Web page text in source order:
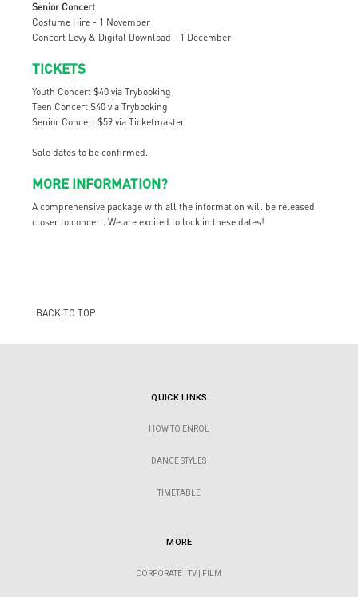
Senior Concert
Costume Hire - 1 November
Concert Levy & Digital Download - 1 December
TICKETS
Youth Concert $40 via Trybooking
Teen Concert $40 via Trybooking
Senior Concert $59 via Ticketmaster
Sale dates to be confirmed.
MORE INFORMATION?
A comprehensive package with all the information will be released
closer to concert. We are excited to lock in these dates!
BACK TO TOP
QUICK LINKS
HOW TO ENROL
DANCE STYLES
TIMETABLE
MORE
CORPORATE | TV | FILM